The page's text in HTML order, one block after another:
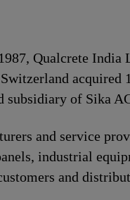
Qualcrete India
acquired
subsidiary of Sika
and service
industrial
and